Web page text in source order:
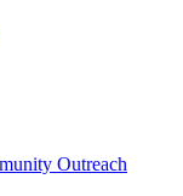
Outreach